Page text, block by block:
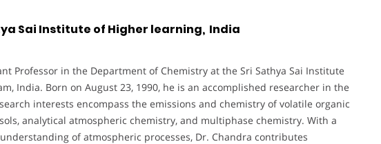
Sai Institute of Higher learning, India
Professor in the Department of Chemistry at the Sri Sathya Sai Institute
India. Born on August 23, 1990, he is an accomplished researcher in the
interests encompass the emissions and chemistry of volatile organic
analytical atmospheric chemistry, and multiphase chemistry. With a
of atmospheric processes, Dr. Chandra contributes